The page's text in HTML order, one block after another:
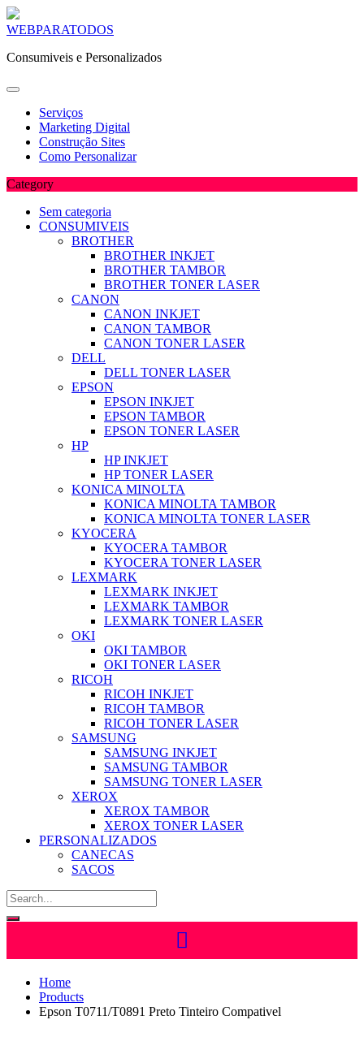
Skip
content
WEBPARATODOS
Consumiveis e Personalizados
Serviços
Marketing Digital
Construção Sites
Como Personalizar
Category
Sem categoria
CONSUMIVEIS
BROTHER
BROTHER INKJET
BROTHER TAMBOR
BROTHER TONER LASER
CANON
CANON INKJET
CANON TAMBOR
CANON TONER LASER
DELL
DELL TONER LASER
EPSON
EPSON INKJET
EPSON TAMBOR
EPSON TONER LASER
HP
HP INKJET
HP TONER LASER
KONICA MINOLTA
KONICA MINOLTA TAMBOR
KONICA MINOLTA TONER LASER
KYOCERA
KYOCERA TAMBOR
KYOCERA TONER LASER
LEXMARK
LEXMARK INKJET
LEXMARK TAMBOR
LEXMARK TONER LASER
OKI
OKI TAMBOR
OKI TONER LASER
RICOH
RICOH INKJET
RICOH TAMBOR
RICOH TONER LASER
SAMSUNG
SAMSUNG INKJET
SAMSUNG TAMBOR
SAMSUNG TONER LASER
XEROX
XEROX TAMBOR
XEROX TONER LASER
PERSONALIZADOS
CANECAS
SACOS
Home
Products
Epson T0711/T0891 Preto Tinteiro Compativel